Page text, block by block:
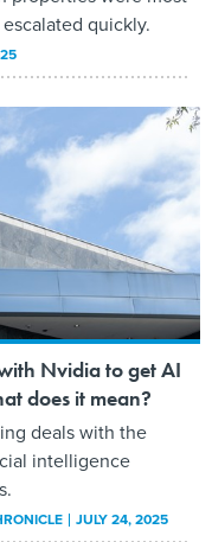
quickly.
Nvidia to get AI
does it mean?
deals with the
intelligence
JULY 24, 2025